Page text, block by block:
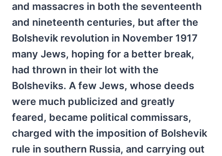
and massacres in both the seventeenth
and nineteenth centuries, but after the
Bolshevik revolution in November 1917
many Jews, hoping for a better break,
had thrown in their lot with the
Bolsheviks. A few Jews, whose deeds
were much publicized and greatly
feared, became political commissars,
charged with the imposition of Bolshevik
rule in southern Russia, and carrying out